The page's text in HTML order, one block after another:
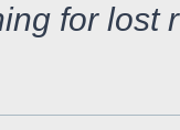
for lost